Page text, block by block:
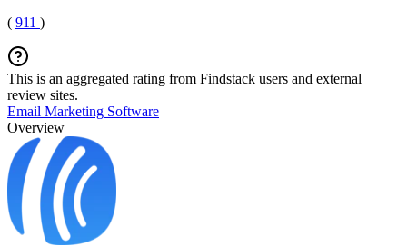
( 911 )
This is an aggregated rating from Findstack users and external
review sites.
Email Marketing Software
Overview